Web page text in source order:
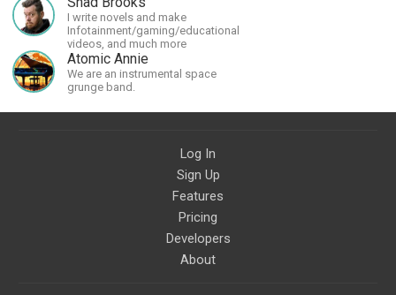
I write novels and make
Infotainment/gaming/educational
videos, and much more
Atomic Annie
We are an instrumental space
grunge band.
Log In
Sign Up
Features
Pricing
Developers
About